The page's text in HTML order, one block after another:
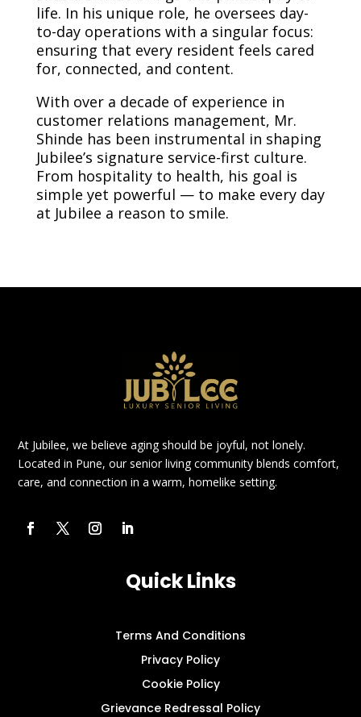
life. In his unique role, he oversees day-
to-day operations with a singular focus:
ensuring that every resident feels cared
for, connected, and content.
With over a decade of experience in
customer relations management, Mr.
Shinde has been instrumental in shaping
Jubilee’s signature service-first culture.
From hospitality to health, his goal is
simple yet powerful — to make every day
at Jubilee a reason to smile.
At Jubilee, we believe aging should be joyful, not lonely.
Located in Pune, our senior living community blends comfort,
care, and connection in a warm, homelike setting.
Quick Links
Terms And Conditions
Privacy Policy
Cookie Policy
Grievance Redressal Policy